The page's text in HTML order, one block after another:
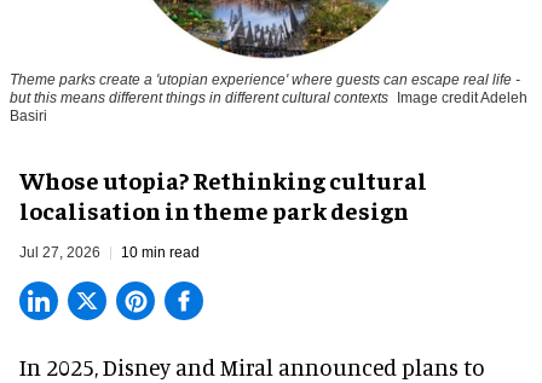
Theme parks create a 'utopian experience' where guests can escape real life -
but this means different things in different cultural contexts
Image credit Adeleh
Basiri
Whose utopia? Rethinking cultural
localisation in theme park design
Jul 27, 2026 10 min read
In 2025, Disney and Miral announced plans to